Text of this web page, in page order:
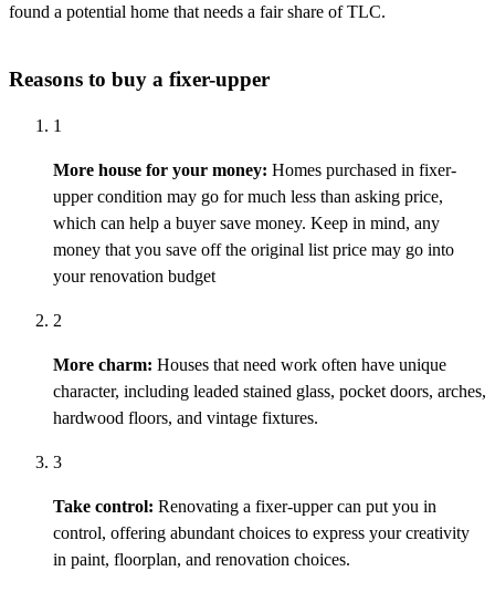
found a potential home that needs a fair share of TLC.
Reasons to buy a fixer-upper
1
More house for your money: Homes purchased in fixer-
upper condition may go for much less than asking price,
which can help a buyer save money. Keep in mind, any
money that you save off the original list price may go into
your renovation budget
2
More charm: Houses that need work often have unique
character, including leaded stained glass, pocket doors, arches,
hardwood floors, and vintage fixtures.
3
Take control: Renovating a fixer-upper can put you in
control, offering abundant choices to express your creativity
in paint, floorplan, and renovation choices.